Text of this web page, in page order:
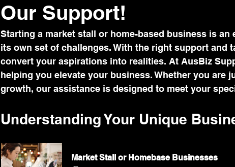
Our Support!
Starting a market stall or home-based business is
its own set of challenges. With the right support and
convert your aspirations into realities. At AusBiz
helping you elevate your business. Whether you are
growth, our assistance is designed to meet your
Understanding Your Unique
Market Stall or Homebase Businesses